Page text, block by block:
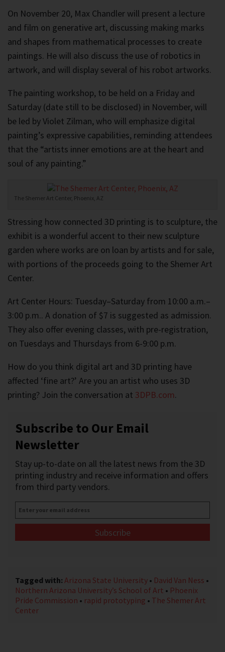
On November 20, Max Chandler will present a lecture
and film on generative art, discussing making marks
and shapes from mathematical processes to create
paintings. He will also discuss the use of robotics in
artwork, and will display several of his robot artworks.
The painting workshop, to be held on a Friday and
Saturday (date still to be disclosed) in November, will
be led by Violet Zilman, who will emphasize digital
painting’s expressive capabilities, reminding attendees
that the “artists inner emotions are at the heart and
soul of any painting.”
The Shemer Art Center, Phoenix, AZ
Stressing how connected 3D printing is to sculpture, the
exhibit is a wonderful accent to their new sculpture
garden where works are on loan by artists and for sale,
with portions of the proceeds going to the Shemer Art
Center.
Art Center Hours: Tuesday–Saturday from 10:00 a.m.–
3:00 p.m.. A donation of $7 is suggested as admission.
They also offer evening classes, with pre-registration,
on Tuesdays and Thursdays from 6-9:00 p.m.
How do you think digital art and 3D printing have
affected ‘fine art?’ Are you an artist who uses 3D
printing? Join the conversation at 3DPB.com.
Subscribe to Our Email
Newsletter
Stay up-to-date on all the latest news from the 3D
printing industry and receive information and offers
from third party vendors.
Enter
your
address *
Tagged with: Arizona State University • David Van Ness •
Northern Arizona University’s School of Art • Phoenix
Pride Commission • rapid prototyping • The Shemer Art
Center